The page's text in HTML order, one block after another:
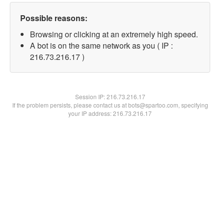
Possible reasons:
Browsing or clicking at an extremely high speed.
A bot is on the same network as you ( IP :
216.73.216.17 )
Session IP:216.73.216.17
If the problem persists, please contact us at bots@spartoo.com, specifying
your IP address: 216.73.216.17